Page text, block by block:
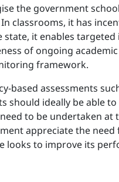
the government
classrooms, it has
it enables
of ongoing
framework.
assessments
should ideally be able
to be undertaken
appreciate the
to improve its